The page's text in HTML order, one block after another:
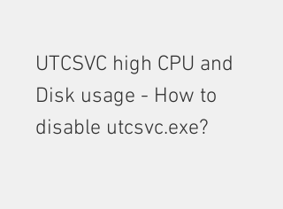
UTCSVC high CPU and
Disk usage - How to
disable utcsvc.exe?